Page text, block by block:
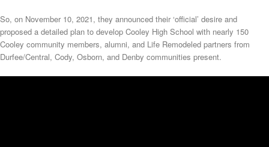
So, on November 10, 2021, they announced their ‘official’ desire and
proposed a detailed plan to develop Cooley High School with nearly 150
Cooley community members, alumni, and Life Remodeled partners from
Durfee/Central, Cody, Osborn, and Denby communities present.